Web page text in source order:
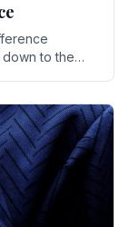
to the